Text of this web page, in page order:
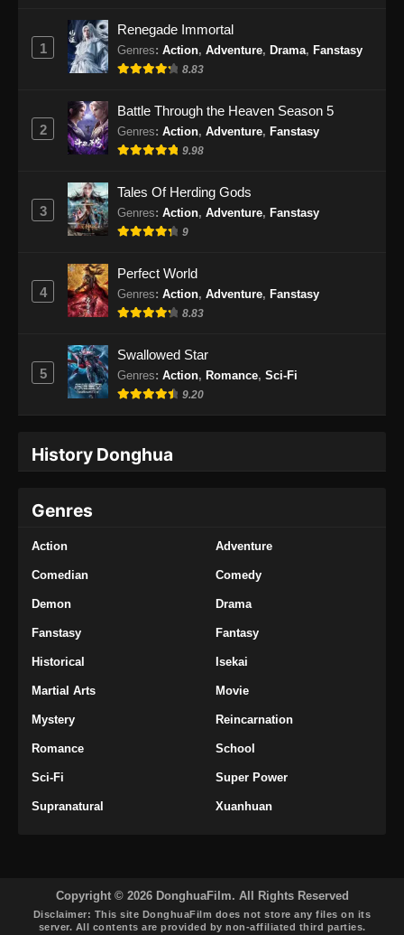
1
Renegade Immortal
Genres: Action, Adventure, Drama, Fanstasy
8.83
2
Battle Through the Heaven Season 5
Genres: Action, Adventure, Fanstasy
9.98
3
Tales Of Herding Gods
Genres: Action, Adventure, Fanstasy
9
4
Perfect World
Genres: Action, Adventure, Fanstasy
8.83
5
Swallowed Star
Genres: Action, Romance, Sci-Fi
9.20
History Donghua
Genres
Action Adventure
Comedian Comedy
Demon Drama
Fanstasy Fantasy
Historical Isekai
Martial Arts Movie
Mystery Reincarnation
Romance School
Sci-Fi Super Power
Supranatural Xuanhuan
Copyright © 2026 DonghuaFilm. All Rights Reserved
Disclaimer: This site DonghuaFilm does not store any files on its
server. All contents are provided by non-affiliated third parties.